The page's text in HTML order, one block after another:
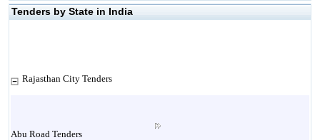
Tenders by State in India
Rajasthan City Tenders
Abu Road Tenders